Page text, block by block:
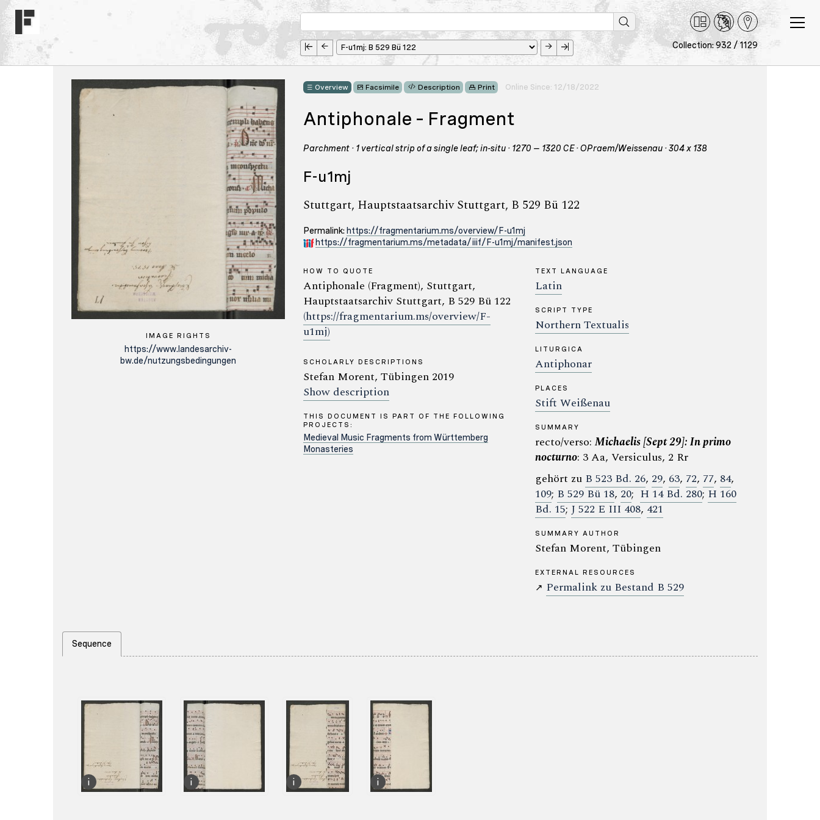
Collection: 932 / 1129
IMAGE RIGHTS
https://www.landesarchiv-
bw.de/nutzungsbedingungen
Overview Facsimile Description Print Online Since: 12/18/2022
Antiphonale – Fragment
Parchment · 1 vertical strip of a single leaf; in-situ · 1270 – 1320 CE · OPraem/Weissenau · 304 x 138
F-u1mj
Stuttgart, Hauptstaatsarchiv Stuttgart, B 529 Bü 122
Permalink: https://fragmentarium.ms/overview/F-u1mj
https://fragmentarium.ms/metadata/iiif/F-u1mj/manifest.json
HOW TO QUOTE
Antiphonale (Fragment), Stuttgart,
Hauptstaatsarchiv Stuttgart, B 529 Bü 122
(https://fragmentarium.ms/overview/F-
u1mj)
SCHOLARLY DESCRIPTIONS
Stefan Morent, Tübingen 2019
Show description
THIS DOCUMENT IS PART OF THE FOLLOWING
PROJECTS:
Medieval Music Fragments from Württemberg
Monasteries
TEXT LANGUAGE
Latin
SCRIPT TYPE
Northern Textualis
LITURGICA
Antiphonar
PLACES
Stift Weißenau
SUMMARY
recto/verso: Michaelis [Sept 29]: In primo
nocturno: 3 Aa, Versiculus, 2 Rr
gehört zu B 523 Bd. 26, 29, 63, 72, 77, 84,
109; B 529 Bü 18, 20; H 14 Bd. 280; H 160
Bd. 15; J 522 E III 408, 421
SUMMARY AUTHOR
Stefan Morent, Tübingen
EXTERNAL RESOURCES
↗ Permalink zu Bestand B 529
Sequence